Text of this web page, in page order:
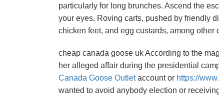
particularly for long brunches. Ascend the
your eyes. Roving carts, pushed by friendly
chicken feet, and egg custards, among
cheap canada goose uk According to the
her alleged affair during the presidential
Canada Goose Outletaccount or https://
wanted to avoid anybody election or